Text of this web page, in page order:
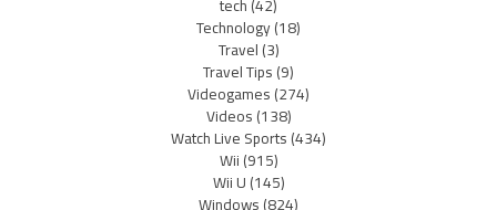
tech(42)
Technology(18)
Travel(3)
Travel Tips(9)
Videogames(274)
Videos(138)
Watch Live Sports(434)
Wii(915)
Wii U(145)